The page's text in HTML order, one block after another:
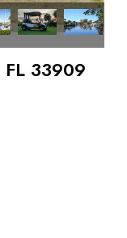
FL 33909